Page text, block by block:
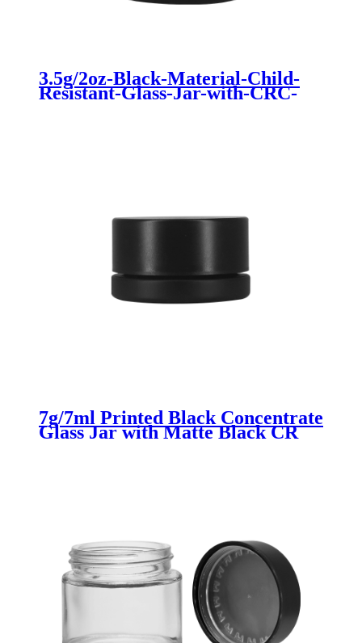
3.5g/2oz-Black-Material-Child-
Resistant-Glass-Jar-with-CRC-
7g/7ml Printed Black Concentrate
Glass Jar with Matte Black CR